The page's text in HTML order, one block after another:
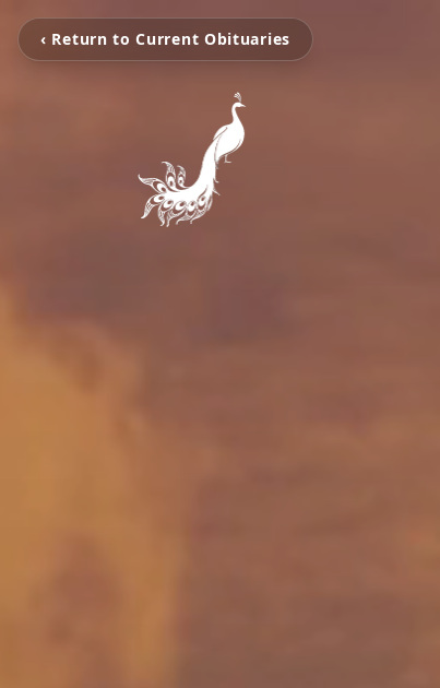
‹ Return to Current Obituaries